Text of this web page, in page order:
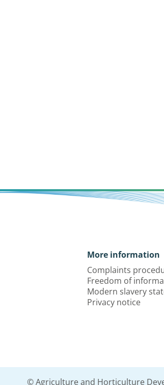
More information
Complaints
Freedom of
Modern slavery
Privacy notice
© Agriculture and Horticulture